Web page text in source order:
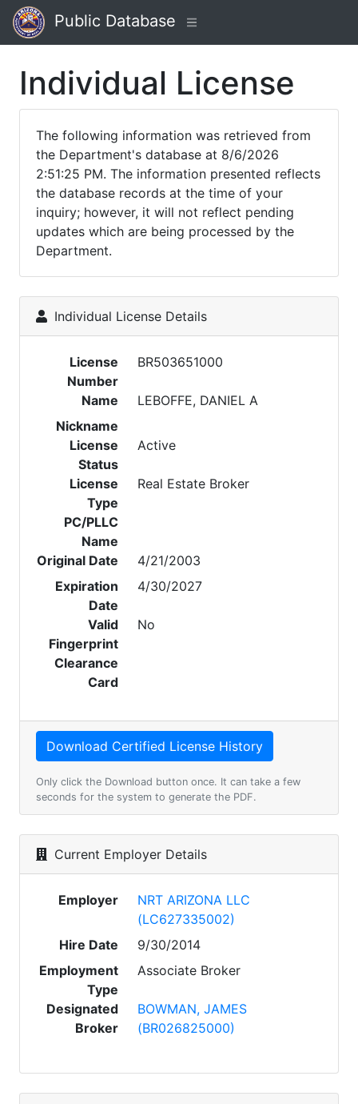
Public Database
Individual License
The following information was retrieved from
the Department's database at 8/6/2026
2:51:25 PM. The information presented reflects
the database records at the time of your
inquiry; however, it will not reflect pending
updates which are being processed by the
Department.
Individual License Details
License
Number
BR503651000
Name
LEBOFFE, DANIEL A
Nickname
License
Status
Active
License
Type
Real Estate Broker
PC/PLLC
Name
Original Date
4/21/2003
Expiration
Date
4/30/2027
Valid
Fingerprint
Clearance
Card
No
Only click the Download button once. It can take a few
seconds for the system to generate the PDF.
Current Employer Details
Employer
NRT ARIZONA LLC
(LC627335002)
Hire Date
9/30/2014
Employment
Type
Associate Broker
Designated
Broker
BOWMAN, JAMES
(BR026825000)